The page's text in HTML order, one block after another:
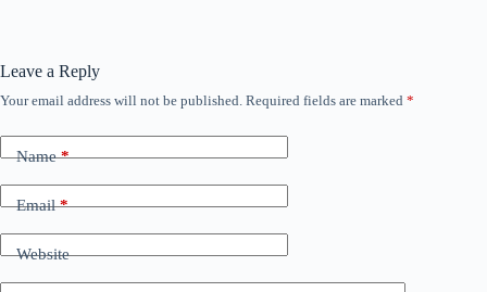
Leave a Reply
Your email address will not be published. Required fields are marked *
Name*
Email*
Website